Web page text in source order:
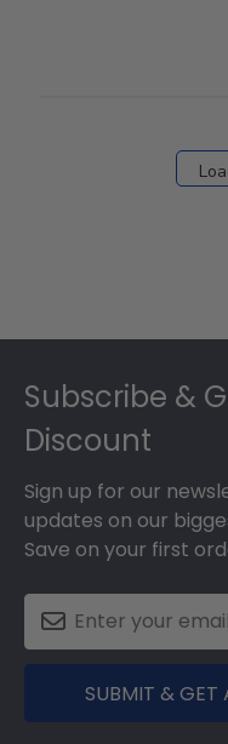
Subscribe &
Discount
Sign up for our
updates on our
Save on your first
SUBMIT & GET